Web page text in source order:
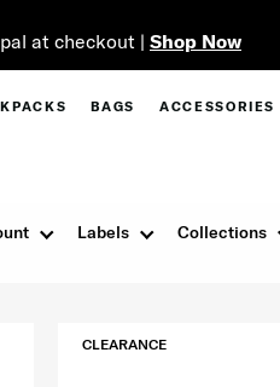
at checkout | Shop Now
BAGS ACCESSORIES
Labels Collections
CLEARANCE